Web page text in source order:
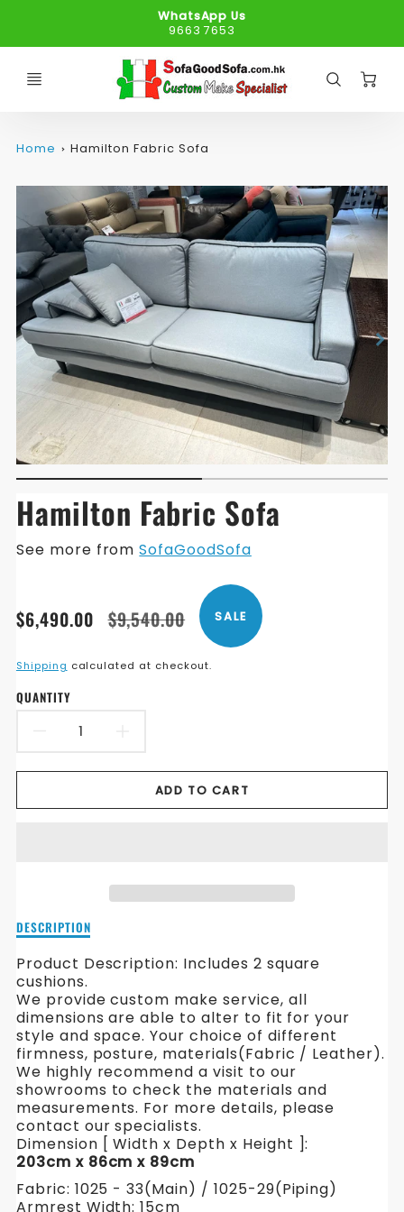
WhatsApp Us
9663 7653
Home Hamilton Fabric Sofa
Hamilton Fabric Sofa
See more fromSofaGoodSofa
Translation
en.products.product.price.sale_price
$6,490.00
Translation
en.products.product.price.regular_price
$9,540.00 SALE
Shipping calculated at checkout.
QUANTITY
DECREASE
QUANTITY
FOR
FABRIC
SOFA
QUANTITY
FOR
FABRIC
SOFA
ADD TO CART
Description
Hamilton
Fabric
Sofa
DESCRIPTION
Product Description: Includes 2 square
cushions.
We provide custom make service, all
dimensions are able to alter to fit for your
style and space. Your choice of different
firmness, posture, materials(Fabric / Leather).
We highly recommend a visit to our
showrooms to check the materials and
measurements. For more details, please
contact our specialists.
Dimension [ Width x Depth x Height ]:
203cm x 86cm x 89cm
Fabric: 1025 - 33(Main) / 1025-29(Piping)
Armrest Width: 15cm